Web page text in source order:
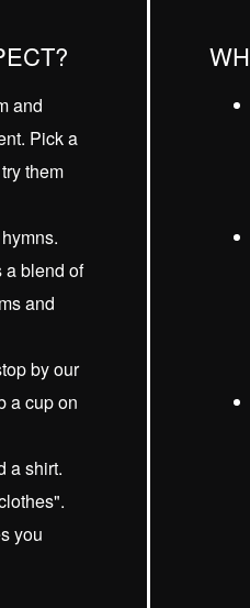
and
Pick a
them
a blend of
and
by our
a cup on
a shirt.
you